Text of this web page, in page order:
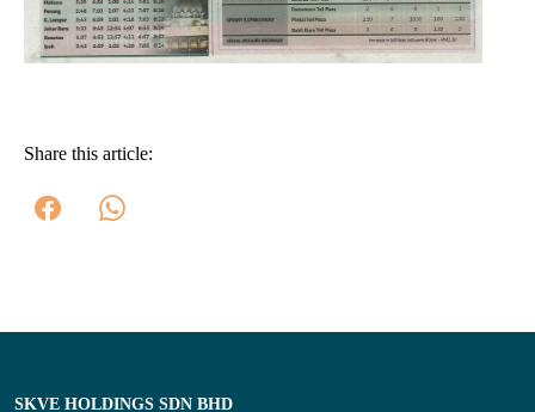
Share this article:
SKVE HOLDINGS SDN BHD